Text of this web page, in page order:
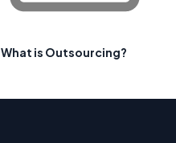
What is Outsourcing?